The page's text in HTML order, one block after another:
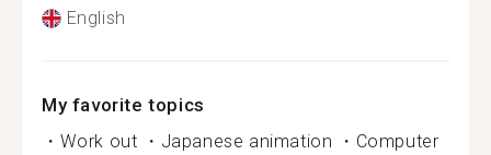
English
My favorite topics
・Work out ・Japanese animation ・Computer